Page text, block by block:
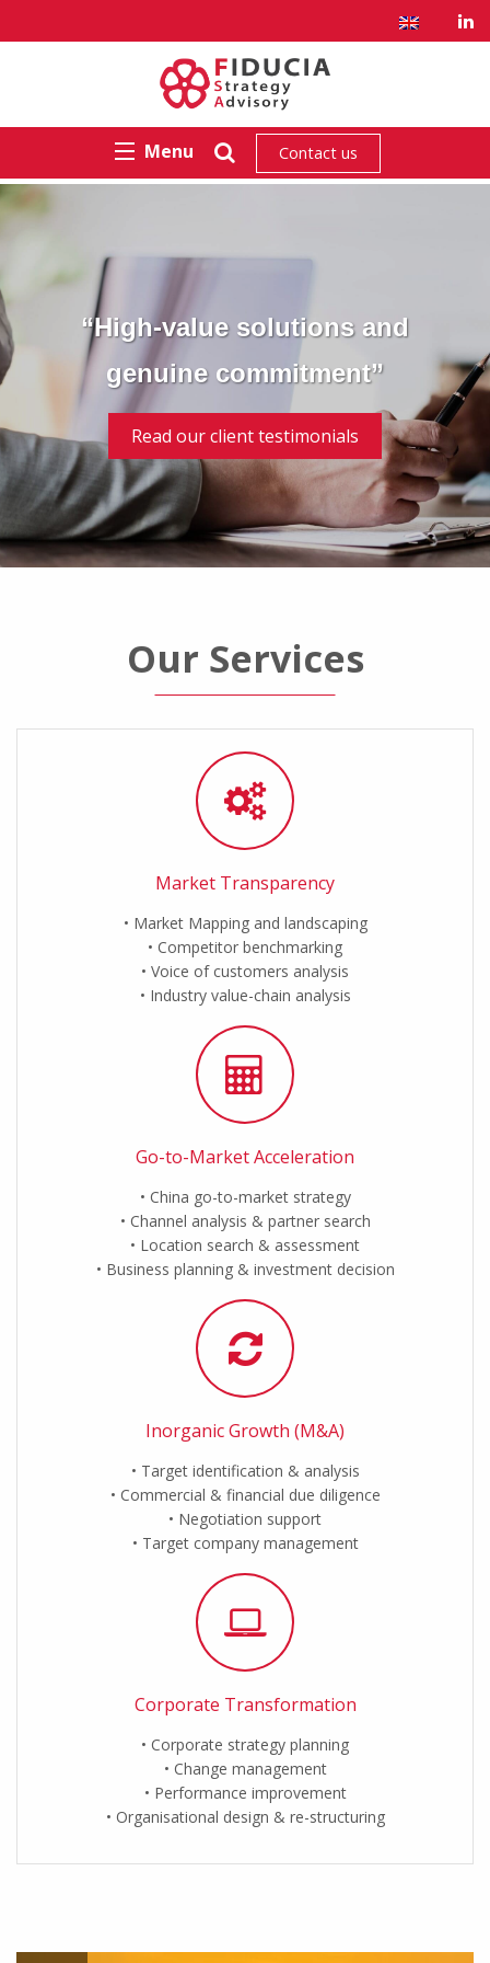
Menu Contact us
“High-value solutions and
genuine commitment”
Read our client testimonials
Our Services
Market Transparency
Market Mapping and landscaping
Competitor benchmarking
Voice of customers analysis
Industry value-chain analysis
Go-to-Market Acceleration
China go-to-market strategy
Channel analysis & partner search
Location search & assessment
Business planning & investment decision
Inorganic Growth (M&A)
Target identification & analysis
Commercial & financial due diligence
Negotiation support
Target company management
Corporate Transformation
Corporate strategy planning
Change management
Performance improvement
Organisational design & re-structuring